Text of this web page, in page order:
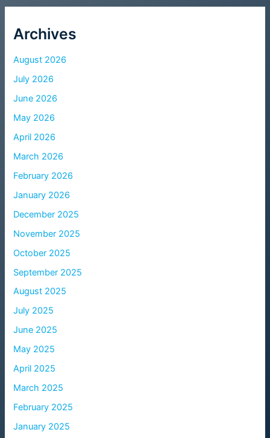
Archives
August 2026
July 2026
June 2026
May 2026
April 2026
March 2026
February 2026
January 2026
December 2025
November 2025
October 2025
September 2025
August 2025
July 2025
June 2025
May 2025
April 2025
March 2025
February 2025
January 2025